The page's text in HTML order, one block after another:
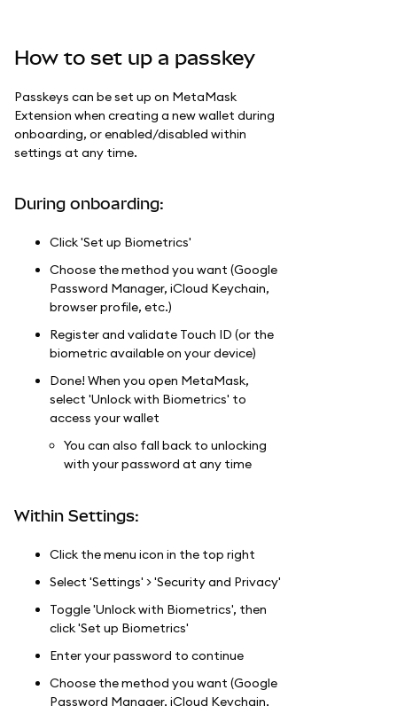
How to set up a passkey
Passkeys can be set up on MetaMask
Extension when creating a new wallet during
onboarding, or enabled/disabled within
settings at any time.
During onboarding:
Click 'Set up Biometrics'
Choose the method you want (Google
Password Manager, iCloud Keychain,
browser profile, etc.)
Register and validate Touch ID (or the
biometric available on your device)
Done! When you open MetaMask,
select 'Unlock with Biometrics' to
access your wallet
You can also fall back to unlocking
with your password at any time
Within Settings:
Click the menu icon in the top right
Select 'Settings' > 'Security and Privacy'
Toggle 'Unlock with Biometrics', then
click 'Set up Biometrics'
Enter your password to continue
Choose the method you want (Google
Password Manager, iCloud Keychain,